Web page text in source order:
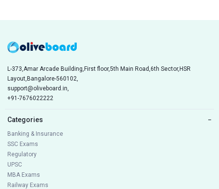
L-373,Amar Arcade Building,First floor,5th Main Road,6th Sector,HSR
Layout,Bangalore-560102,
support@oliveboard.in
+91-7676022222
Categories −
Banking & Insurance
SSC Exams
Regulatory
UPSC
MBA Exams
Railway Exams